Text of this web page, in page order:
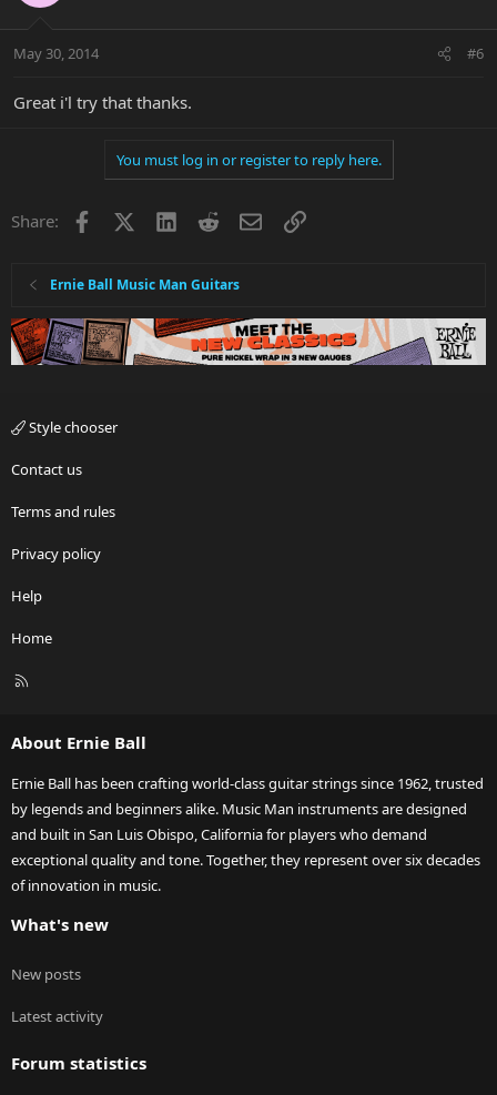
May 30, 2014 #6
Great i'l try that thanks.
You must log in or register to reply here.
Share: Facebook LinkedInRedditEmailLink
Ernie Ball Music Man Guitars
Style chooser
Contact us
Terms and rules
Privacy policy
Help
Home
R
About Ernie Ball
Ernie Ball has been crafting world-class guitar strings since 1962, trusted
by legends and beginners alike. Music Man instruments are designed
and built in San Luis Obispo, California for players who demand
exceptional quality and tone. Together, they represent over six decades
of innovation in music.
What's new
New posts
Latest activity
Forum statistics